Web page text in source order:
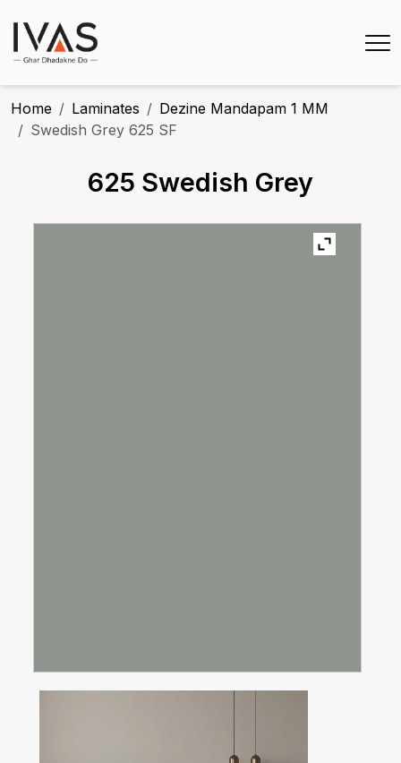
Home Laminates
Dezine Mandapam 1 MM
Swedish Grey 625 SF
625 Swedish Grey